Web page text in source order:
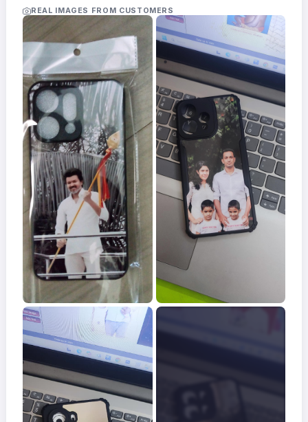
Photo
FAQs
Track
Order
Contact
Support
REAL IMAGES FROM CUSTOMERS